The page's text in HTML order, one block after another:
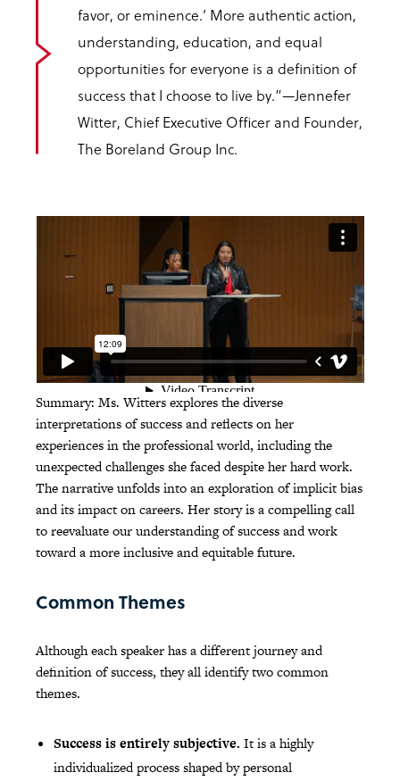
favor, or eminence.’ More authentic action,
understanding, education, and equal
opportunities for everyone is a definition of
success that I choose to live by.”—Jennefer
Witter, Chief Executive Officer and Founder,
The Boreland Group Inc.
Summary: Ms. Witters explores the diverse
interpretations of success and reflects on her
experiences in the professional world, including the
unexpected challenges she faced despite her hard work.
The narrative unfolds into an exploration of implicit bias
and its impact on careers. Her story is a compelling call
to reevaluate our understanding of success and work
toward a more inclusive and equitable future.
Common Themes
Although each speaker has a different journey and
definition of success, they all identify two common
themes.
Success is entirely subjective. It is a highly
individualized process shaped by personal